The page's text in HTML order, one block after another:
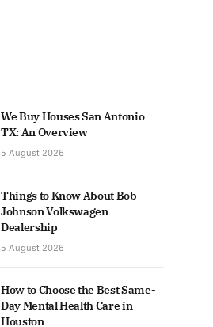
We Buy Houses San Antonio
TX: An Overview
5 August 2026
Things to Know About Bob
Johnson Volkswagen
Dealership
5 August 2026
How to Choose the Best Same-
Day Mental Health Care in
Houston